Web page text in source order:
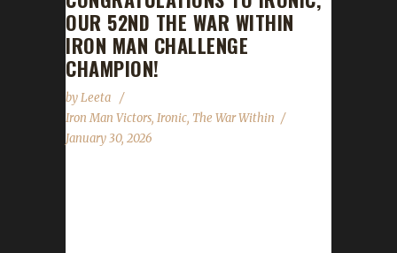
OUR 52ND THE WAR WITHIN
IRON MAN CHALLENGE
CHAMPION!
byLeeta
Iron Man Victors, Ironic, The War Within
January 30, 2026